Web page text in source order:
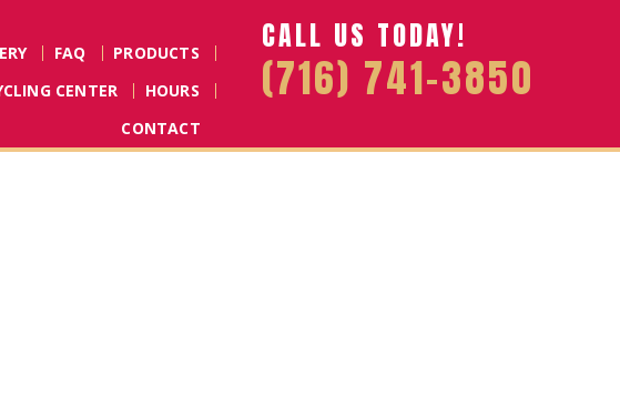
FAQ
PRODUCTS
CENTER
HOURS
CONTACT
CALL US TODAY!
(716) 741-3850